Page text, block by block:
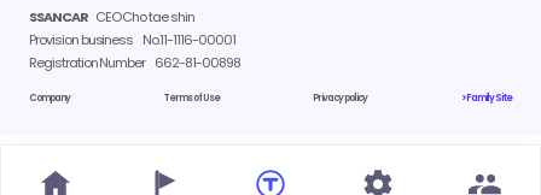
SSANCARCEO Cho tae shin
Provision business No.11-1116-00001
Registration Number 662-81-00898
Company Terms of Use Privacy policy > Family Site